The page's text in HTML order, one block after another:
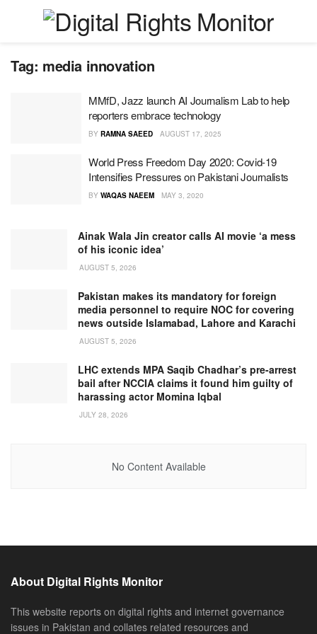
Tag: media innovation
MMfD, Jazz launch AI Journalism Lab to help
reporters embrace technology
BY RAMNA SAEED AUGUST 17, 2025
World Press Freedom Day 2020: Covid-19
Intensifies Pressures on Pakistani Journalists
BY WAQAS NAEEM MAY 3, 2020
Ainak Wala Jin creator calls AI movie ‘a mess
of his iconic idea’
AUGUST 5, 2026
Pakistan makes its mandatory for foreign
media personnel to require NOC for covering
news outside Islamabad, Lahore and Karachi
AUGUST 5, 2026
LHC extends MPA Saqib Chadhar’s pre-arrest
bail after NCCIA claims it found him guilty of
harassing actor Momina Iqbal
JULY 28, 2026
No Content Available
About Digital Rights Monitor
This website reports on digital rights and internet governance
issues in Pakistan and collates related resources and